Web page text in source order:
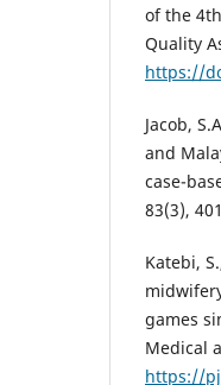
of the
Quality
https://
Jacob,
and
case-
83(3),
Katebi,
games
Medical
https://